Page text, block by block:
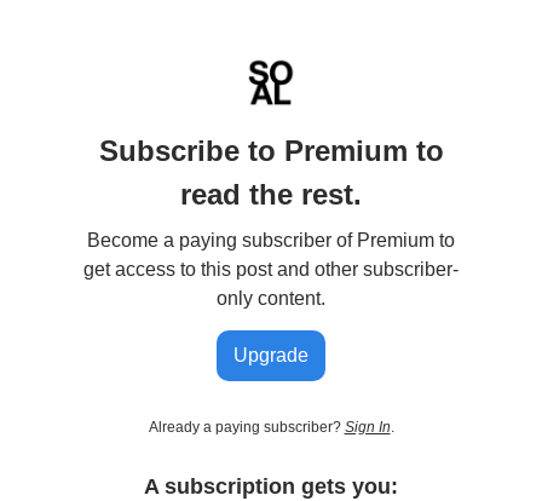
Subscribe to Premium to
read the rest.
Become a paying subscriber of Premium to
get access to this post and other subscriber-
only content.
Upgrade
Already a paying subscriber? Sign In
A subscription gets you: